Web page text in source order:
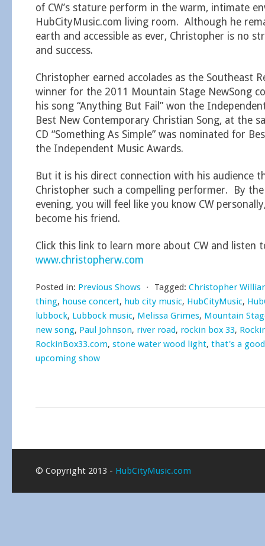
of CW’s stature perform in the warm, intimate
HubCityMusic.com living room. Although he
earth and accessible as ever, Christopher is no
and success.
Christopher earned accolades as the Southeast
winner for the 2011 Mountain Stage NewSong
his song “Anything But Fail” won the
Best New Contemporary Christian Song, at the
CD “Something As Simple” was nominated for
the Independent Music Awards.
But it is his direct connection with his audience
Christopher such a compelling performer. By
evening, you will feel like you know CW
become his friend.
Click this link to learn more about CW and listen
www.christopherw.com
Posted in: Previous Shows ⋅ Tagged: Christopher
thing, house concert, hub city music, HubCityMusic,
lubbock, Lubbock music, Melissa Grimes, Mountain
new song, Paul Johnson, river road, rockin box 33,
RockinBox33.com, stone water wood light, that's a
upcoming show
© Copyright 2013 - HubCityMusic.com